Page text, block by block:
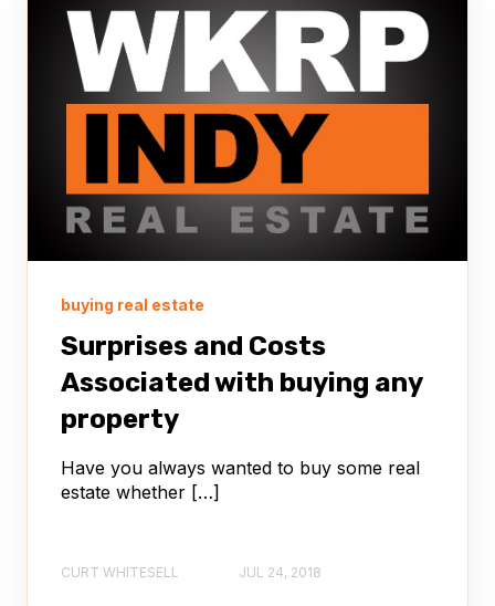
buying real estate
Surprises and Costs
Associated with buying any
property
Have you always wanted to buy some real
estate whether […]
CURT WHITESELL JUL 24, 2018